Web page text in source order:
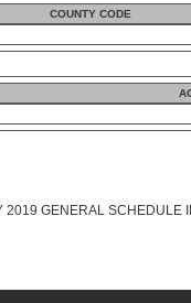
COUNTY CODE
GENERAL SCHEDULE